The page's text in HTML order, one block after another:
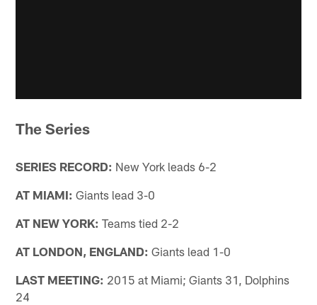
The Series
SERIES RECORD: New York leads 6-2
AT MIAMI: Giants lead 3-0
AT NEW YORK: Teams tied 2-2
AT LONDON, ENGLAND: Giants lead 1-0
LAST MEETING: 2015 at Miami; Giants 31, Dolphins
24